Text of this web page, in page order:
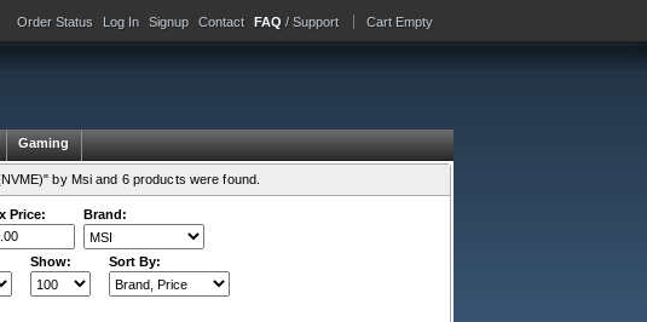
Order Status Log In Signup Contact FAQ / Support Cart Empty
Gaming
by Msi and 6 products were found.
Price: Brand:
Show: Sort By: